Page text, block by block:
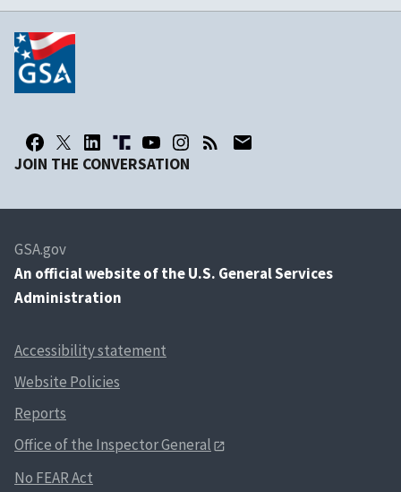
JOIN THE CONVERSATION
GSA.gov
An official website of the U.S. General Services
Administration
Accessibility statement
Website Policies
Reports
Office of the Inspector General
No FEAR Act